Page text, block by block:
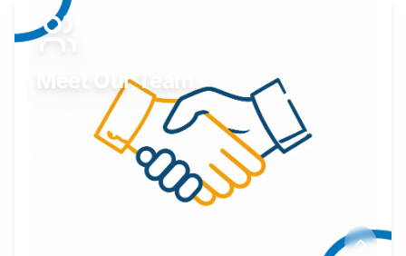
Learn More
Meet Our Team